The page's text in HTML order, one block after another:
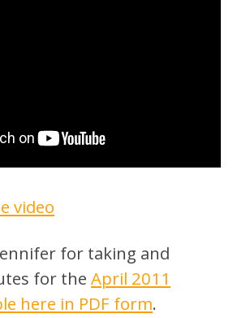
video
for taking and
for the April 2011
here in PDF form.